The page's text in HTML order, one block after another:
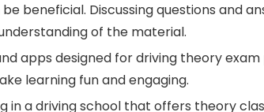
beneficial. Discussing questions and
of the material.
apps designed for driving theory
learning fun and engaging.
in a driving school that offers theory